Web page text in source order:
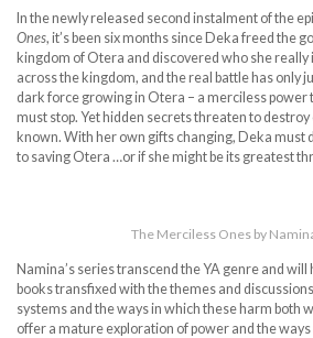
In the newly released second instalment of the
Ones, it’s been six months since Deka freed the
kingdom of Otera and discovered who she really
across the kingdom, and the real battle has only
dark force growing in Otera – a merciless power
must stop. Yet hidden secrets threaten to
known. With her own gifts changing, Deka must
to saving Otera …or if she might be its greatest
The Merciless Ones by
Namina’s series transcend the YA genre and
books transfixed with the themes and
systems and the ways in which these harm both
offer a mature exploration of power and the ways